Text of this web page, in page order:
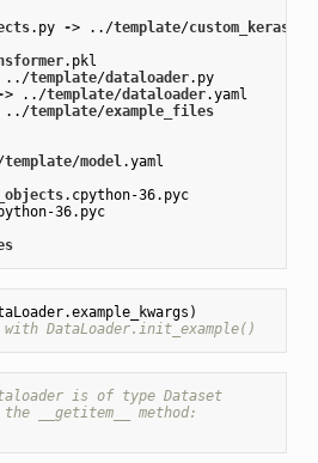
.py -> ../template/
.pkl
../template/dataloader.py
> ../template/dataloader.yaml
../template/example_files
template/model.yaml
.cpython-36.pyc
36.pyc
DataLoader.init_example()
is of type Dataset
__getitem__ method: